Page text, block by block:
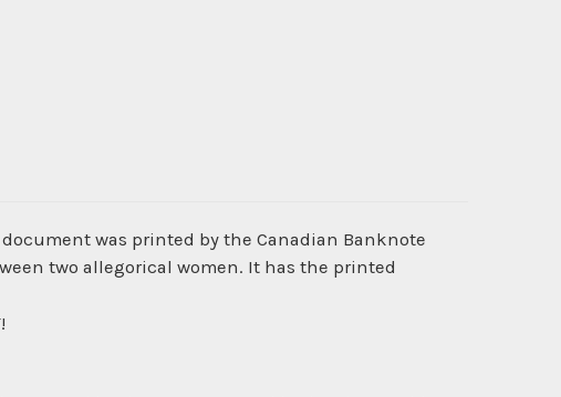
was printed by the Canadian Banknote
two allegorical women. It has the printed